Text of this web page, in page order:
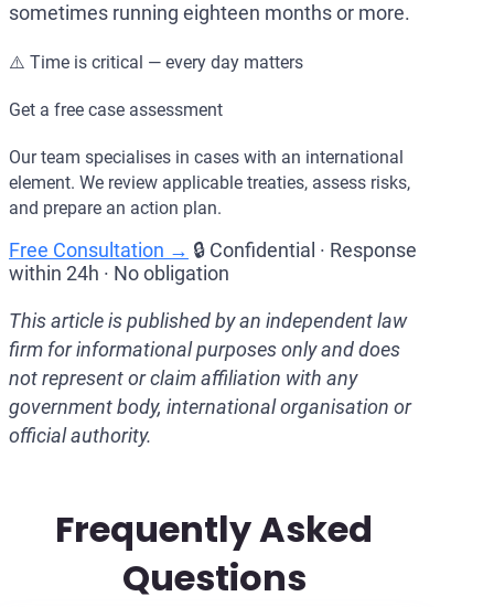
sometimes running eighteen months or more.
⚠️ Time is critical — every day matters
Get a free case assessment
Our team specialises in cases with an international
element. We review applicable treaties, assess risks,
and prepare an action plan.
Free Consultation → 🔒 Confidential · Response
within 24h · No obligation
This article is published by an independent law
firm for informational purposes only and does
not represent or claim affiliation with any
government body, international organisation or
official authority.
Frequently Asked
Questions